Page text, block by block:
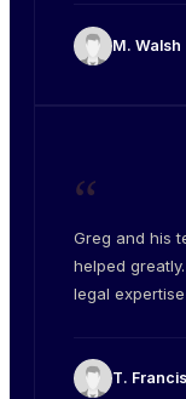
M. Walsh
“
Greg and his
helped
legal
T. Francis